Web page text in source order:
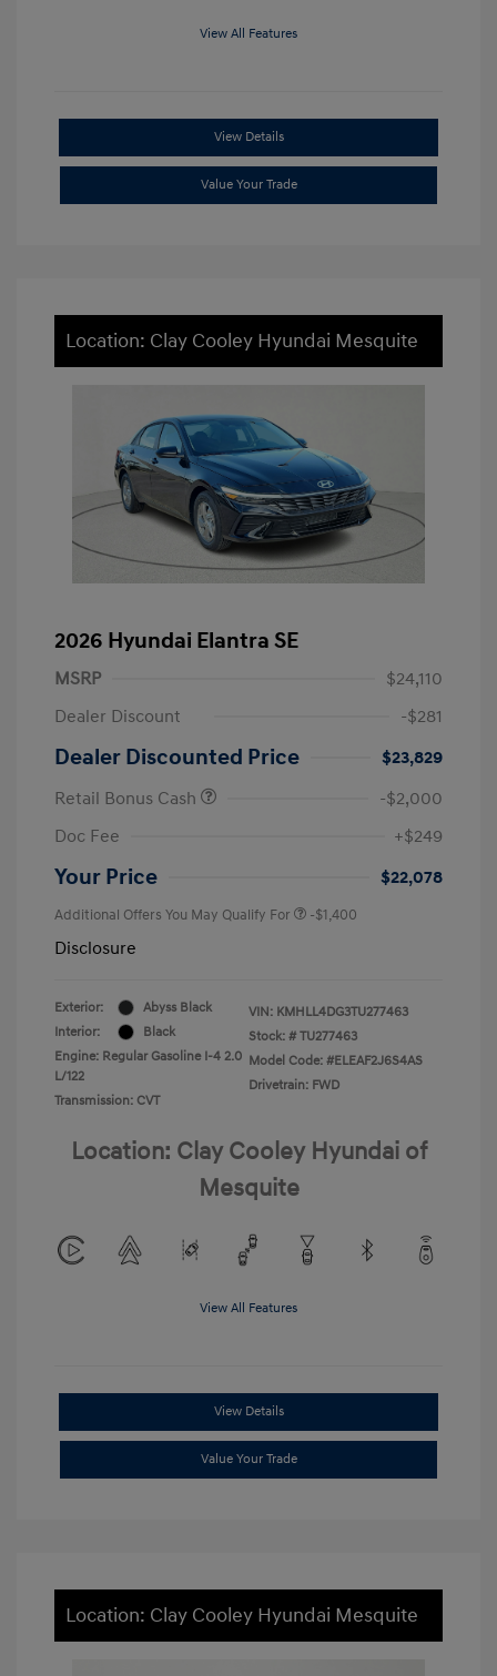
View All Features
View Details
Value Your Trade
Location: Clay Cooley Hyundai Mesquite
2026 Hyundai Elantra SE
MSRP
$24,110
Dealer Discount
-$281
Dealer Discounted Price
$23,829
Retail Bonus Cash
-$2,000
Doc Fee
+$249
Your Price $22,078
Additional Offers You May Qualify For -$1,400
Disclosure
Exterior:
Abyss Black
Interior:
Black
Engine: Regular Gasoline I-4 2.0
L/122
Transmission: CVT
VIN: KMHLL4DG3TU277463
Stock: # TU277463
Model Code: #ELEAF2J6S4AS
Drivetrain: FWD
Location: Clay Cooley Hyundai of
Mesquite
View All Features
View Details
Value Your Trade
Location: Clay Cooley Hyundai Mesquite